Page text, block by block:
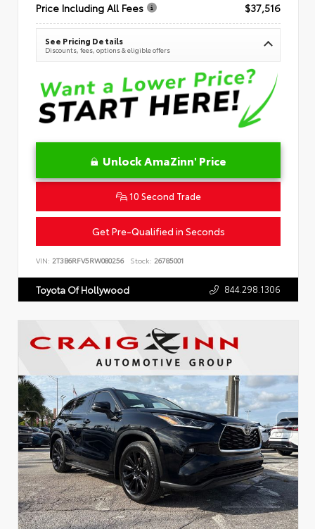
Price Including All Fees
$37,516
See Pricing Details
Discounts, fees, options & eligible offers
Unlock AmaZinn' Price
10 Second Trade
Get Pre-Qualified in Seconds
VIN: 2T3B6RFV5RW080256 Stock: 26785001
Toyota Of Hollywood 844.298.1306